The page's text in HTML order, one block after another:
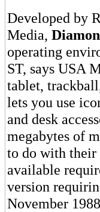
Developed by
Media,
operating
ST, says USA
tablet,
lets you use
and desk
megabytes of
to do with their
available
version
November